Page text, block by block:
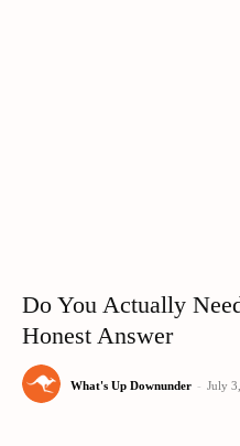
Do You Actually
Honest Answer
What's Up Downunder - July